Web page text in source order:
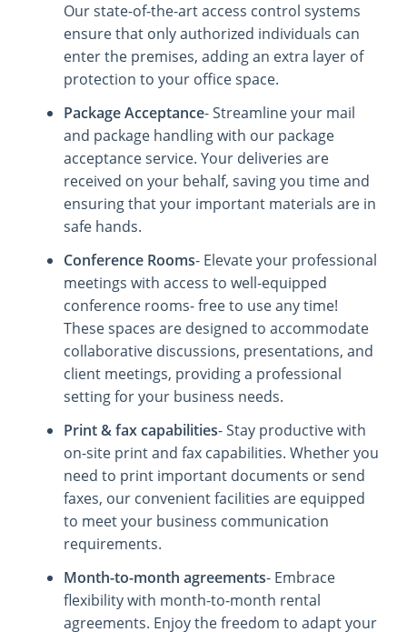
Our state-of-the-art access control systems
ensure that only authorized individuals can
enter the premises, adding an extra layer of
protection to your office space.
Package Acceptance- Streamline your mail
and package handling with our package
acceptance service. Your deliveries are
received on your behalf, saving you time and
ensuring that your important materials are in
safe hands.
Conference Rooms- Elevate your professional
meetings with access to well-equipped
conference rooms- free to use any time!
These spaces are designed to accommodate
collaborative discussions, presentations, and
client meetings, providing a professional
setting for your business needs.
Print & fax capabilities- Stay productive with
on-site print and fax capabilities. Whether you
need to print important documents or send
faxes, our convenient facilities are equipped
to meet your business communication
requirements.
Month-to-month agreements- Embrace
flexibility with month-to-month rental
agreements. Enjoy the freedom to adapt your